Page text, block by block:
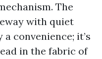
The
with quiet
convenience; it’s
in the fabric of